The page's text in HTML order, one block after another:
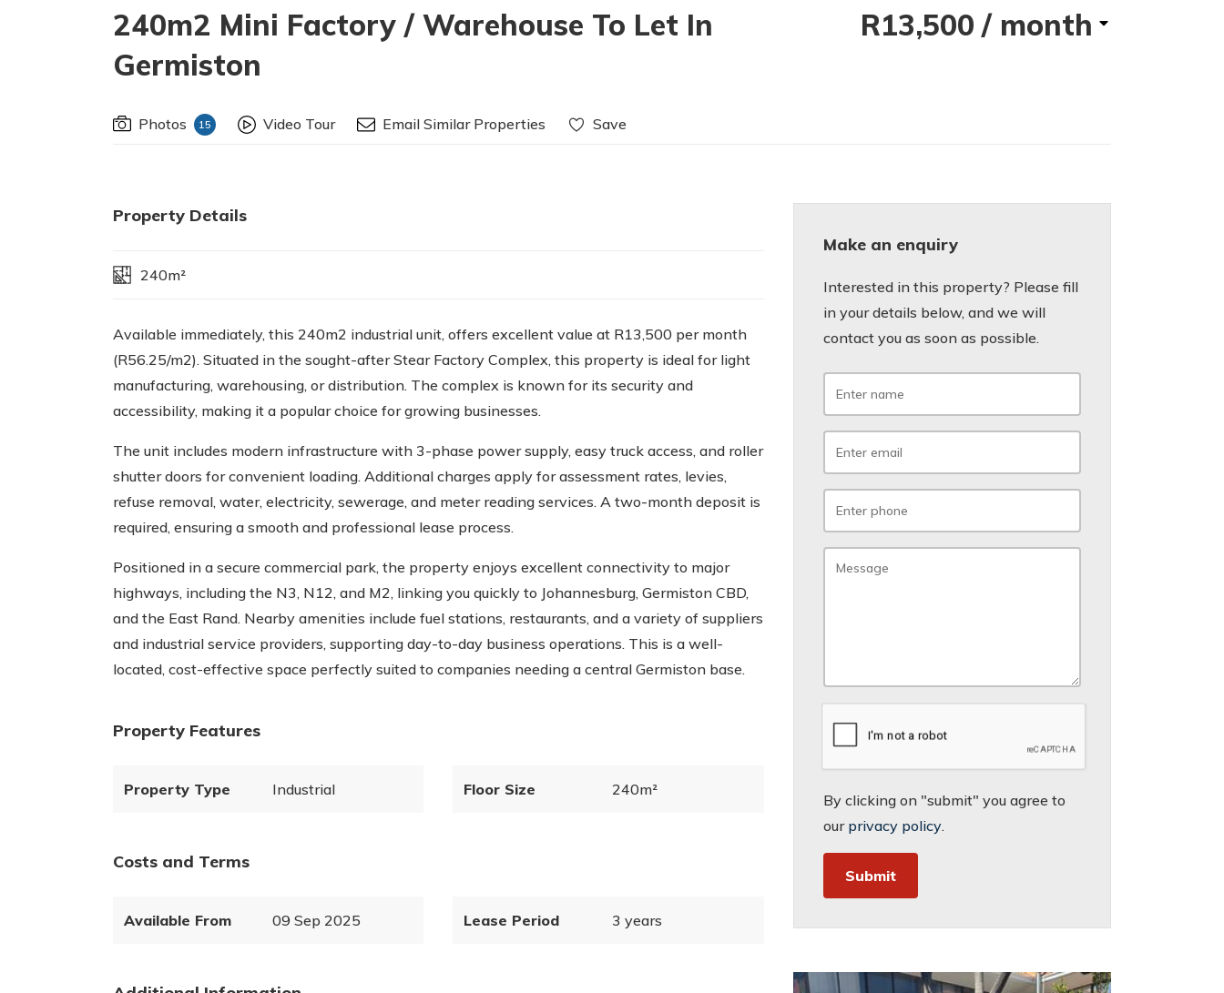
240m2 Mini Factory / Warehouse To Let In
Germiston
R13,500 / month
Photos 15 Video Tour Email Similar Properties Save
Property Details
240m²
Available immediately, this 240m2 industrial unit, offers excellent value at R13,500 per month
(R56.25/m2). Situated in the sought-after Stear Factory Complex, this property is ideal for light
manufacturing, warehousing, or distribution. The complex is known for its security and
accessibility, making it a popular choice for growing businesses.
The unit includes modern infrastructure with 3-phase power supply, easy truck access, and roller
shutter doors for convenient loading. Additional charges apply for assessment rates, levies,
refuse removal, water, electricity, sewerage, and meter reading services. A two-month deposit is
required, ensuring a smooth and professional lease process.
Positioned in a secure commercial park, the property enjoys excellent connectivity to major
highways, including the N3, N12, and M2, linking you quickly to Johannesburg, Germiston CBD,
and the East Rand. Nearby amenities include fuel stations, restaurants, and a variety of suppliers
and industrial service providers, supporting day-to-day business operations. This is a well-
located, cost-effective space perfectly suited to companies needing a central Germiston base.
Property Features
Property Type Industrial Floor Size 240m²
Costs and Terms
Available From 09 Sep 2025 Lease Period 3 years
Make an enquiry
Interested in this property? Please fill
in your details below, and we will
contact you as soon as possible.
By clicking on "submit" you agree to
our privacy policy.